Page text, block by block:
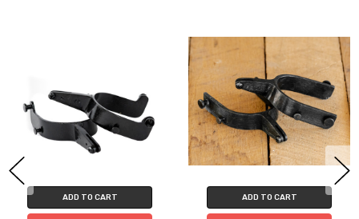
ADD TO CART ADD TO CART
NO